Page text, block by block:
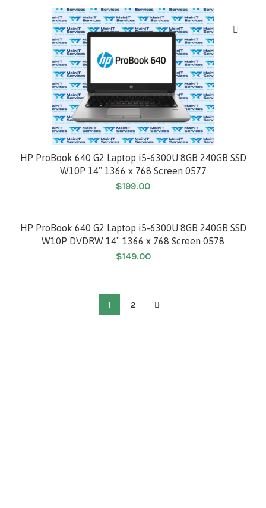
HP ProBook 640 G2 Laptop i5-6300U 8GB 240GB SSD
W10P 14″ 1366 x 768 Screen 0577
$199.00
HP ProBook 640 G2 Laptop i5-6300U 8GB 240GB SSD
W10P DVDRW 14″ 1366 x 768 Screen 0578
$149.00
1 2